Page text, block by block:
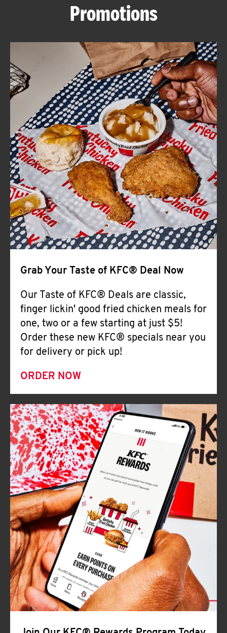
ABOUT
FIND
A
KFC
CLICK TO EXPAND OR COLLAPSE
MORE
Help
Promotions
Grab Your Taste of KFC® Deal Now
Our Taste of KFC® Deals are classic,
finger lickin' good fried chicken meals for
one, two or a few starting at just $5!
Order these new KFC® specials near you
for delivery or pick up!
ORDER NOW